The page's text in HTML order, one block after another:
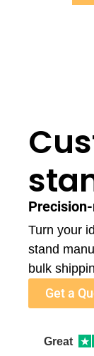
Turn your
stand
bulk
Get a
Great ★